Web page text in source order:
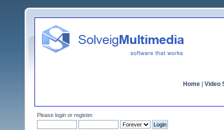
Home Video
Please login or register.